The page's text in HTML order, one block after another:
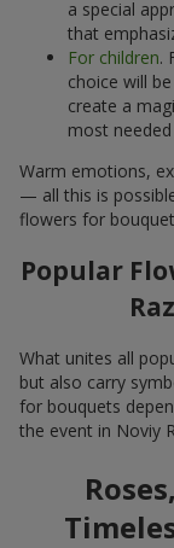
a special
that
For children.
choice will
create a
most
Warm emotions,
— all this is
flowers for
Popular
What unites all
but also carry
for bouquets
the event in Noviy